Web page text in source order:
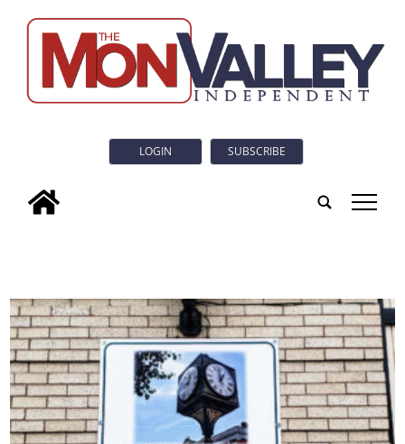
LOGIN SUBSCRIBE
tap